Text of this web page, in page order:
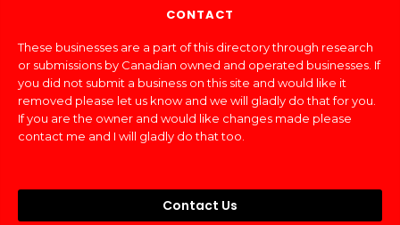
CONTACT
These businesses are a part of this directory through research
or submissions by Canadian owned and operated businesses. If
you did not submit a business on this site and would like it
removed please let us know and we will gladly do that for you.
If you are the owner and would like changes made please
contact me and I will gladly do that too.
Contact Us